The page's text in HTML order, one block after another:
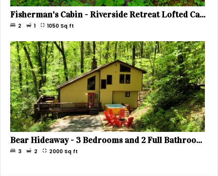
Fisherman's Cabin - Riverside Retreat Lofted Cabin with Hot Tub Below, Sleeps 6
2 1 1050 Sq ft
Bear Hideaway - 3 Bedrooms and 2 Full Bathrooms - Great for 3 Couples or a Large Family - Sleeps 8
3 2 2000 Sq ft